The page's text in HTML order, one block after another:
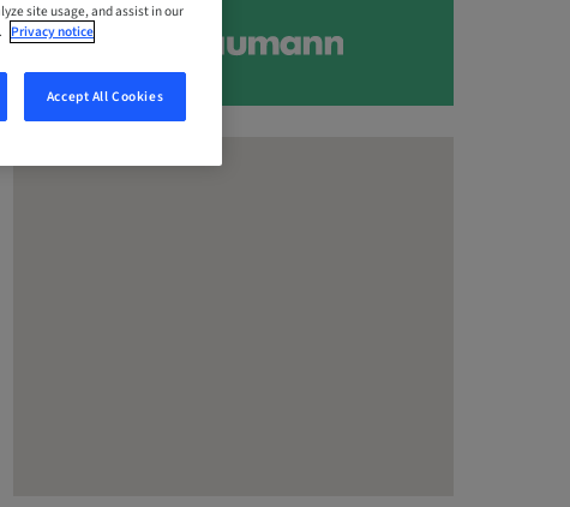
site usage, and assist in our
Privacy notice
Accept All Cookies